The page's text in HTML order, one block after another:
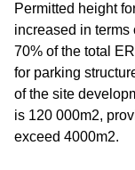
Permitted height
increased in
70% of the total
for parking
of the site
is 120 000m2,
exceed 4000m2.